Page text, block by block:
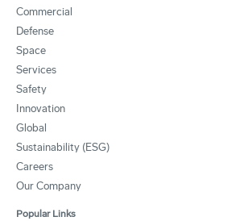
Commercial
Defense
Space
Services
Safety
Innovation
Global
Sustainability (ESG)
Careers
Our Company
Popular Links